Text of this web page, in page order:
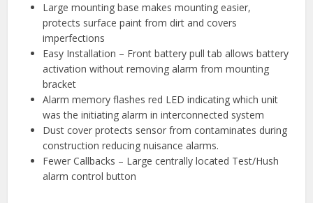
Large mounting base makes mounting easier,
protects surface paint from dirt and covers
imperfections
Easy Installation – Front battery pull tab allows battery
activation without removing alarm from mounting
bracket
Alarm memory flashes red LED indicating which unit
was the initiating alarm in interconnected system
Dust cover protects sensor from contaminates during
construction reducing nuisance alarms.
Fewer Callbacks – Large centrally located Test/Hush
alarm control button